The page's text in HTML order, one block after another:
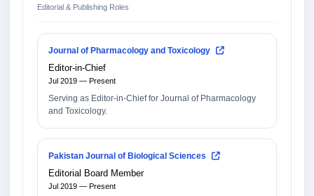
Editorial & Publishing Roles
Journal of Pharmacology and Toxicology
Editor-in-Chief
Jul 2019 — Present
Serving as Editor-in-Chief for Journal of Pharmacology
and Toxicology.
Pakistan Journal of Biological Sciences
Editorial Board Member
Jul 2019 — Present